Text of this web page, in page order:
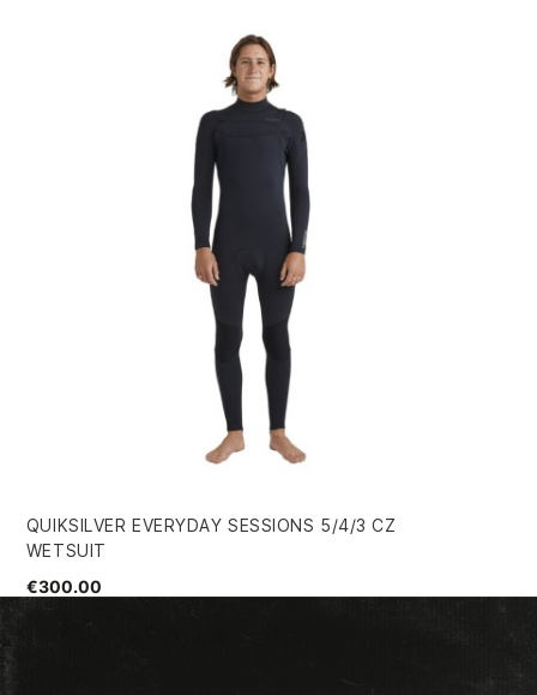
QUIKSILVER EVERYDAY SESSIONS 5/4/3 CZ
WETSUIT
€300.00